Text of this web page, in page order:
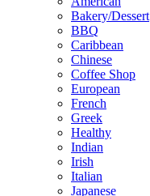
Bakery/Dessert
BBQ
Caribbean
Chinese
Coffee Shop
European
French
Greek
Healthy
Indian
Irish
Italian
Japanese